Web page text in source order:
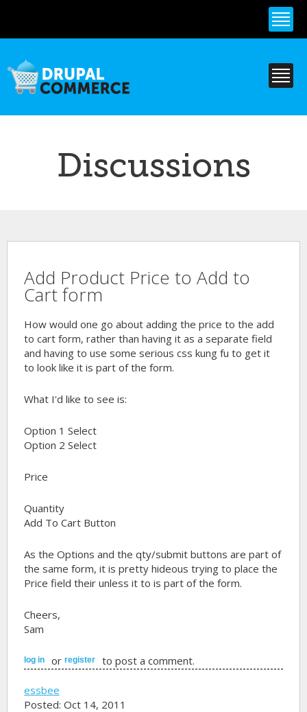
content
Discussions
Add Product Price to Add to
Cart form
How would one go about adding the price to the add
to cart form, rather than having it as a separate field
and having to use some serious css kung fu to get it
to look like it is part of the form.
What I'd like to see is:
Option 1 Select
Option 2 Select
Price
Quantity
Add To Cart Button
As the Options and the qty/submit buttons are part of
the same form, it is pretty hideous trying to place the
Price field their unless it to is part of the form.
Cheers,
Sam
log in orregister to post a comment.
essbee
Posted: Oct 14, 2011